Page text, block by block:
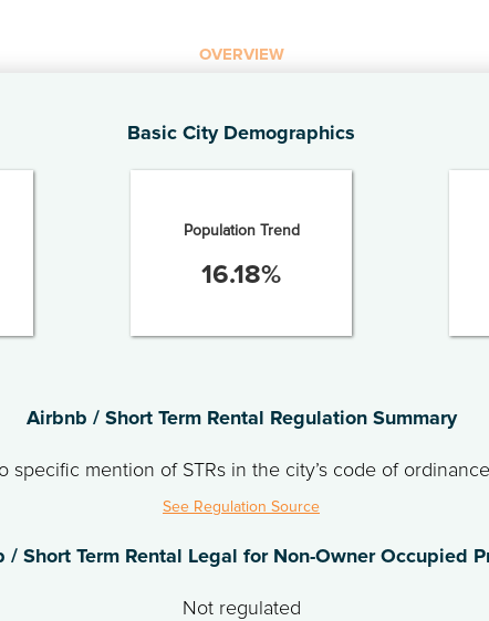
OVERVIEW
Basic City Demographics
Population Trend
16.18%
Airbnb / Short Term Rental Regulation Summary
specific mention of STRs in the city’s code of
See Regulation Source
/ Short Term Rental Legal for Non-Owner Occupied
Not regulated